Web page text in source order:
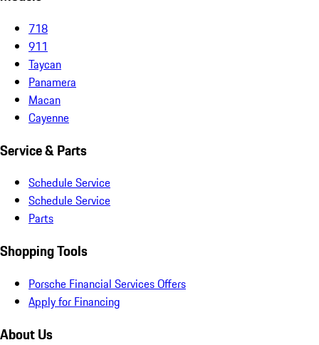
718
911
Taycan
Panamera
Macan
Cayenne
Service & Parts
Schedule Service
Schedule Service
Parts
Shopping Tools
Porsche Financial Services Offers
Apply for Financing
About Us